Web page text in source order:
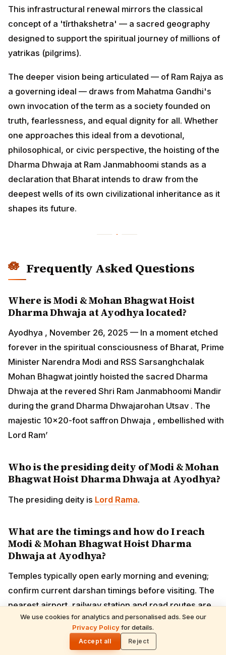
We use cookies for analytics and personalised ads. See our
Privacy Policyfor details.
Accept all Reject
This infrastructural renewal mirrors the classical
concept of a 'tīrthakshetra' — a sacred geography
designed to support the spiritual journey of millions of
yatrikas (pilgrims).
The deeper vision being articulated — of Ram Rajya as
a governing ideal — draws from Mahatma Gandhi's
own invocation of the term as a society founded on
truth, fearlessness, and equal dignity for all. Whether
one approaches this ideal from a devotional,
philosophical, or civic perspective, the hoisting of the
Dharma Dhwaja at Ram Janmabhoomi stands as a
declaration that Bharat intends to draw from the
deepest wells of its own civilizational inheritance as it
shapes its future.
Frequently Asked Questions
Where is Modi & Mohan Bhagwat Hoist
Dharma Dhwaja at Ayodhya located?
Ayodhya , November 26, 2025 — In a moment etched
forever in the spiritual consciousness of Bharat, Prime
Minister Narendra Modi and RSS Sarsanghchalak
Mohan Bhagwat jointly hoisted the sacred Dharma
Dhwaja at the revered Shri Ram Janmabhoomi Mandir
during the grand Dharma Dhwajarohan Utsav . The
majestic 10×20-foot saffron Dhwaja , embellished with
Lord Ram’
Who is the presiding deity of Modi & Mohan
Bhagwat Hoist Dharma Dhwaja at Ayodhya?
The presiding deity is Lord Rama.
What are the timings and how do I reach
Modi & Mohan Bhagwat Hoist Dharma
Dhwaja at Ayodhya?
Temples typically open early morning and evening;
confirm current darshan timings before visiting. The
nearest airport, railway station and road routes are
covered in the guide above.
What is the best time to visit Modi & Mohan
READ NEXT
Shani Deva Temples Worldwide & Must-
Performed Rituals — Complete Devotee's